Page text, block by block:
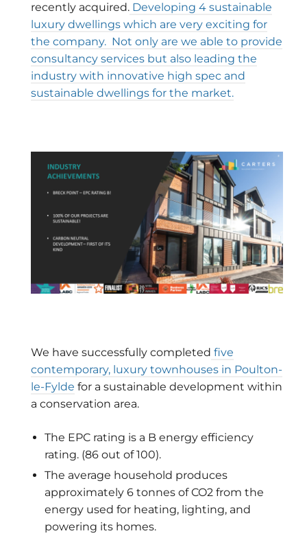
recently acquired. Developing 4 sustainable
luxury dwellings which are very exciting for
the company. Not only are we able to provide
consultancy services but also leading the
industry with innovative high spec and
sustainable dwellings for the market.
We have successfully completed five
contemporary, luxury townhouses in Poulton-
le-Fylde for a sustainable development within
a conservation area.
The EPC rating is a B energy efficiency
rating. (86 out of 100).
The average household produces
approximately 6 tonnes of CO2 from the
energy used for heating, lighting, and
powering its homes.